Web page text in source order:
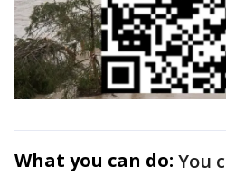
What you can do: You